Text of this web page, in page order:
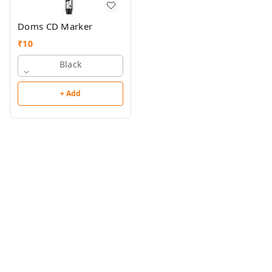
Doms CD Marker
₹10
Black
+ Add